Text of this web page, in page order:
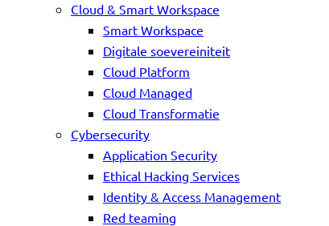
Cloud & Smart Workspace
Smart Workspace
Digitale soevereiniteit
Cloud Platform
Cloud Managed
Cloud Transformatie
Cybersecurity
Application Security
Ethical Hacking Services
Identity & Access Management
Red teaming